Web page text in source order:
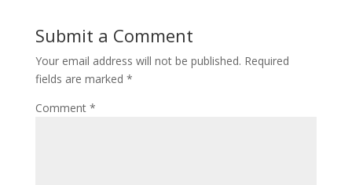
Submit a Comment
Your email address will not be published. Required
fields are marked *
Comment *